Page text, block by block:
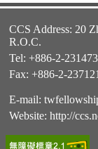
CCS Address: 20
R.O.C.
Tel: +886-2-
Fax: +886-2-
E-mail:
Website: http://